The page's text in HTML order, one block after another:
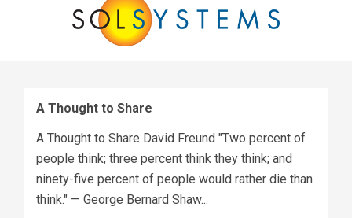
A Thought to Share
A Thought to Share David Freund "Two percent of
people think; three percent think they think; and
ninety-five percent of people would rather die than
think." — George Bernard Shaw...